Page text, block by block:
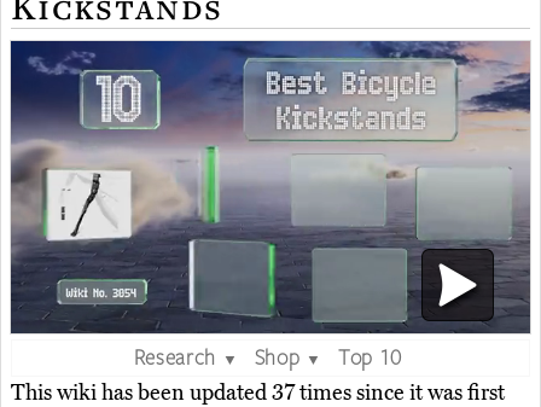
Research ▼ Shop ▼
Top 10
This wiki has been updated 37 times since it was first